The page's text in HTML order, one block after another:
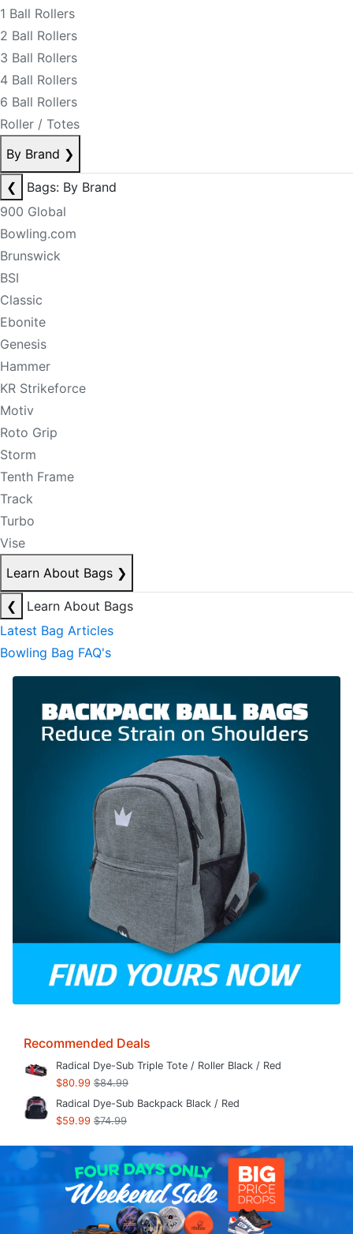
1 Ball Rollers
2 Ball Rollers
3 Ball Rollers
4 Ball Rollers
6 Ball Rollers
Roller / Totes
By Brand ❯
❮
Bags: By Brand
900 Global
Bowling.com
Brunswick
BSI
Classic
Ebonite
Genesis
Hammer
KR Strikeforce
Motiv
Roto Grip
Storm
Tenth Frame
Track
Turbo
Vise
Learn About Bags ❯
❮
Learn About Bags
Latest Bag Articles
Bowling Bag FAQ's
Recommended Deals
Radical Dye-Sub Triple Tote / Roller Black / Red
$80.99 $84.99
Radical Dye-Sub Backpack Black / Red
$59.99 $74.99